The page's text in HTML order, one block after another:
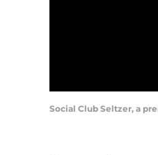
Social Club Seltzer, a